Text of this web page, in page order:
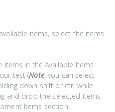
items, select the items
items in the Available Items
test (Note: you can select
down shift or ctrl while
and drop the selected items
Items section.